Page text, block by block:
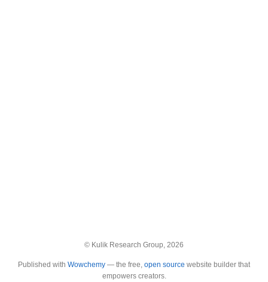
© Kulik Research Group, 2026
Published with Wowchemy — the free, open source website builder that
empowers creators.